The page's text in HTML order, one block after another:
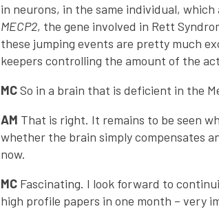
in neurons, in the same individual,
MECP2, the gene involved in Rett
these jumping events are pretty much
keepers controlling the amount of the
MCSo in a brain that is deficient in the
AM That is right. It remains to be seen
whether the brain simply compensates
now.
MC Fascinating. I look forward to
high profile papers in one month – very